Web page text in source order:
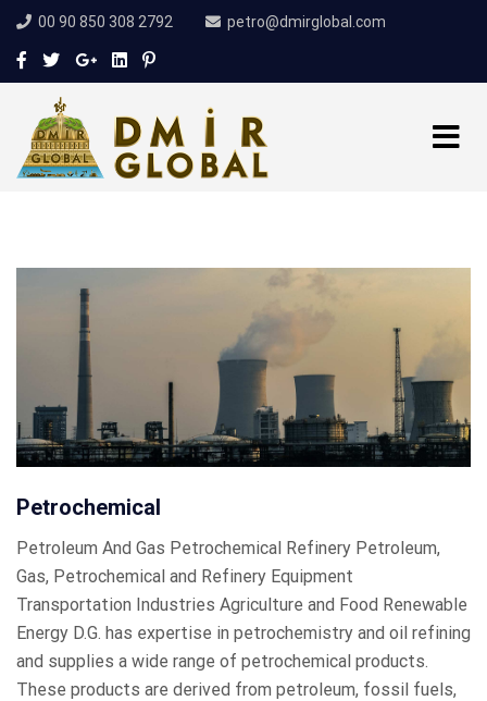
00 90 850 308 2792 petro@dmirglobal.com
Petrochemical
Petroleum And Gas Petrochemical Refinery Petroleum,
Gas, Petrochemical and Refinery Equipment
Transportation Industries Agriculture and Food Renewable
Energy D.G. has expertise in petrochemistry and oil refining
and supplies a wide range of petrochemical products.
These products are derived from petroleum, fossil fuels,